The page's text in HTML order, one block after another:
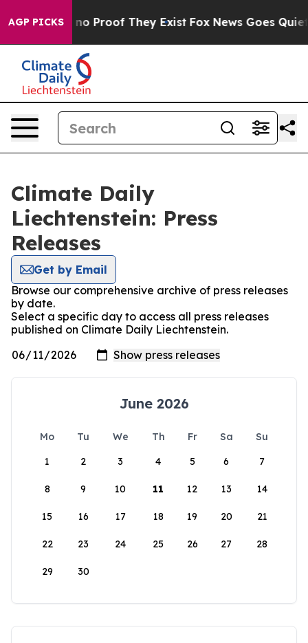
AGP PICKS
Offers no Proof They Exist Fox News Goes Quiet
Climate Daily
Liechtenstein: Press
Releases
Get by Email
Browse our comprehensive archive of press releases
by date.
Select a specific day to access all press releases
published on Climate Daily Liechtenstein.
June 2026
Mo Tu We Th Fr Sa
Su
1
2 3 4 5 6 7
8 9 10 11 12 13 14
15 16 17 18 19 20 21
22 23 24 25 26 27 28
29 30